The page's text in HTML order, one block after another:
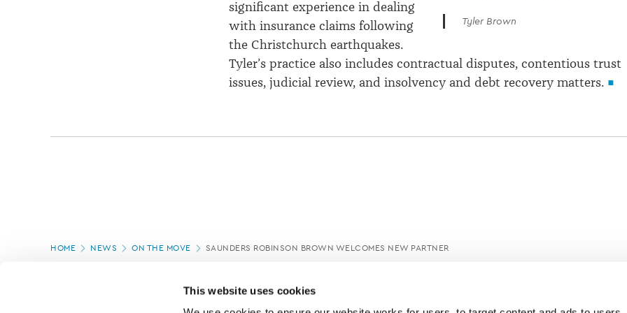
This website uses cookies
Tyler Brown
significant experience in dealing
with insurance claims following
the Christchurch earthquakes.
Tyler’s practice also includes contractual disputes, contentious trust
issues, judicial review, and insolvency and debt recovery matters.
Page
HOME NEWS ON THE MOVE SAUNDERS ROBINSON BROWN WELCOMES NEW PARTNER